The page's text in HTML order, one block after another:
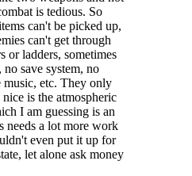
is tedious. So
can't be picked up,
can't get through
or ladders, sometimes
save system, no
music, etc. They only
is the atmospheric
I am guessing is an
needs a lot more work
even put it up for
let alone ask money